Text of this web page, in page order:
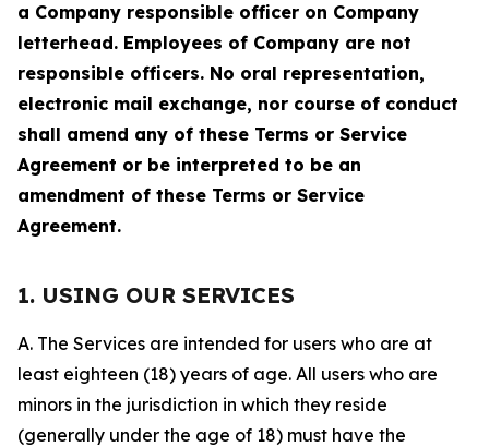
a Company responsible officer on Company
letterhead. Employees of Company are not
responsible officers. No oral representation,
electronic mail exchange, nor course of conduct
shall amend any of these Terms or Service
Agreement or be interpreted to be an
amendment of these Terms or Service
Agreement.
1. USING OUR SERVICES
A. The Services are intended for users who are at
least eighteen (18) years of age. All users who are
minors in the jurisdiction in which they reside
(generally under the age of 18) must have the